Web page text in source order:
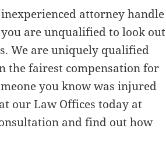
attorney handle
are unqualified to look out
We are uniquely qualified
the fairest compensation for
you know was injured
our Law Offices today at
and find out how